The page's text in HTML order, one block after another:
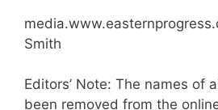
Smith
Editors’ Note: The names of
been removed from the